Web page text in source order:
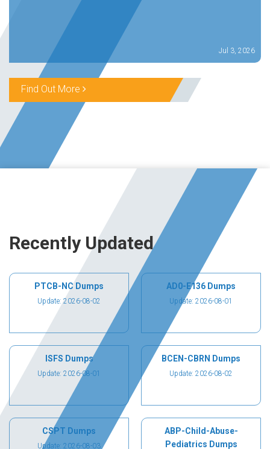
Jul 3, 2026
Find Out More
Recently Updated
PTCB-NC Dumps
Update: 2026-08-02
AD0-E136 Dumps
Update: 2026-08-01
ISFS Dumps
Update: 2026-08-01
BCEN-CBRN Dumps
Update: 2026-08-02
CSPT Dumps
Update: 2026-08-03
ABP-Child-Abuse-
Pediatrics Dumps